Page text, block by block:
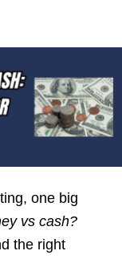
one big
vs cash?
the right